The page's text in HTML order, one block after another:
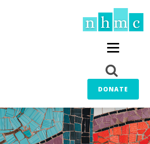
DONATE